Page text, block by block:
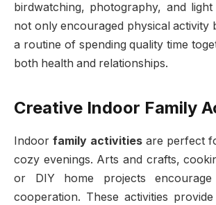
birdwatching, photography, and light
not only encouraged physical activity
a routine of spending quality time
both health and relationships.
Creative Indoor Family
Indoor family activities are perfect
cozy evenings. Arts and crafts,
or DIY home projects encourage
cooperation. These activities